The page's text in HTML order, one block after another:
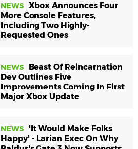
NEWS Xbox Announces Four
More Console Features,
Including Two Highly-
Requested Ones
NEWS
Beast Of Reincarnation
Dev Outlines Five
Improvements Coming In First
Major Xbox Update
NEWS
'It Would Make Folks
Happy' - Larian Exec On Why